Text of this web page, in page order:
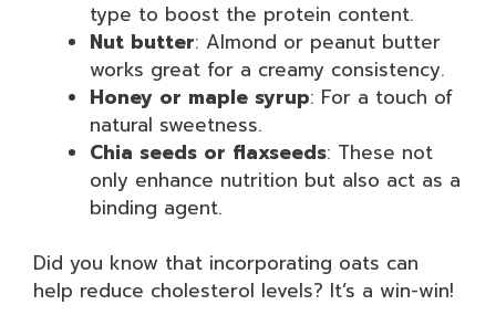
type to boost the protein content.
Nut butter: Almond or peanut butter
works great for a creamy consistency.
Honey or maple syrup: For a touch of
natural sweetness.
Chia seeds or flaxseeds: These not
only enhance nutrition but also act as a
binding agent.
Did you know that incorporating oats can
help reduce cholesterol levels? It’s a win-win!